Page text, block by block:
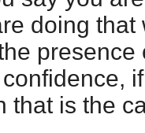
doing
presence
that is the